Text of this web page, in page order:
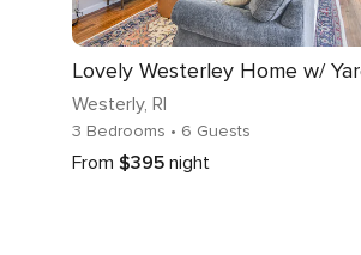
Westerly, RI
3 Bedrooms • 6 Guests
From $395 night